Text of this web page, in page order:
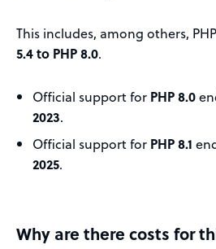
This includes, among others,
5.4 to PHP 8.0.
Official support for PHP 8.0
2023.
Official support for PHP 8.1
2025.
Why are there costs for